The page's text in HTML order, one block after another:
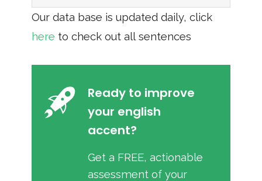
Our data base is updated daily, click
here to check out all sentences
Ready to improve
your english
accent?
Get a FREE, actionable
assessment of your